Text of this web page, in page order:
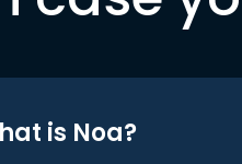
is Noa?